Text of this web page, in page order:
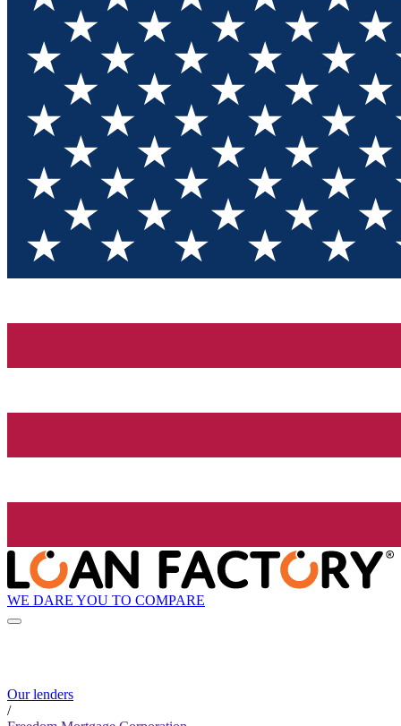
WE DARE YOU TO COMPARE
Our lenders
/